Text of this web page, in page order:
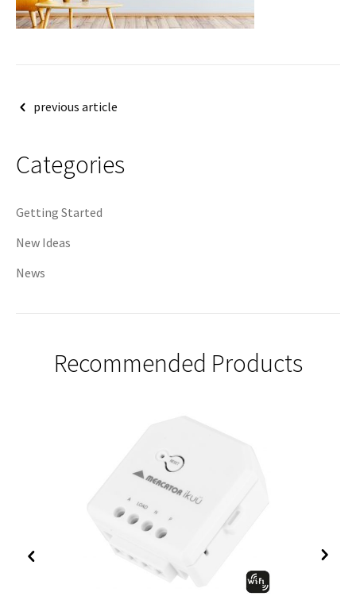
Postprevious article
Categories
Getting Started
New Ideas
News
Recommended Products